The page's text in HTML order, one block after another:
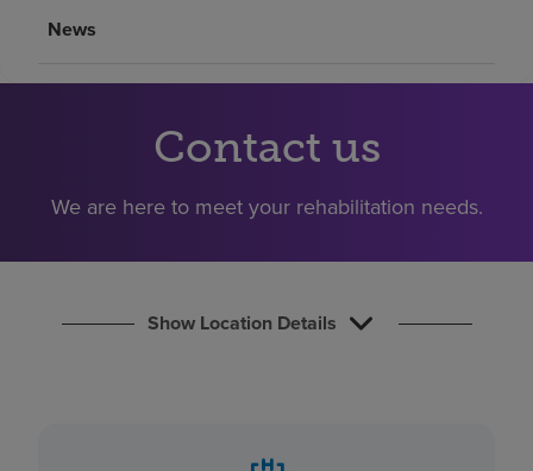
Careers
News
Contact us
We are here to meet your rehabilitation needs.
Show Location Details